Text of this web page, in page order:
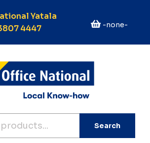
Yatala
4447
-none-
Search